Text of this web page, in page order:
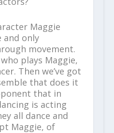
Maggie
and only
movement.
plays Maggie,
Then we’ve got
that does it
that in
is acting
all dance and
Maggie, of